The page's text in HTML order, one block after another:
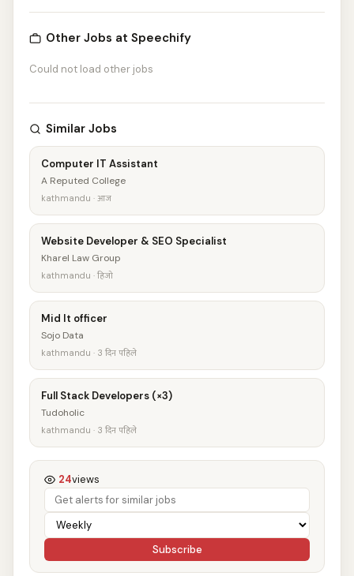
Other Jobs at Speechify
Could not load other jobs
Similar Jobs
Computer IT Assistant
A Reputed College
kathmandu · आज
Website Developer & SEO Specialist
Kharel Law Group
kathmandu · हिजो
Mid It officer
Sojo Data
kathmandu · 3 दिन पहिले
Full Stack Developers (×3)
Tudoholic
kathmandu · 3 दिन पहिले
24views
Subscribe